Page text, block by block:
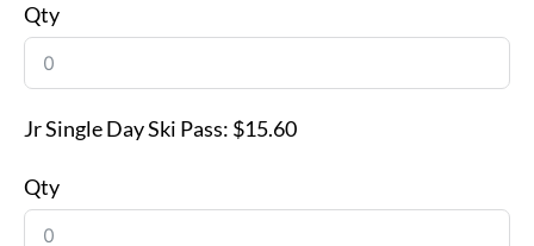
Qty
Jr Single Day Ski Pass: $15.60
Qty